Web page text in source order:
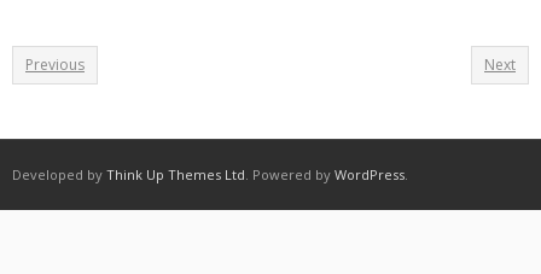
Previous Next
Developed by Think Up Themes Ltd. Powered by WordPress.